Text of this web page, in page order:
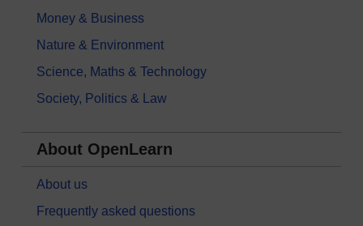
Money & Business
Nature & Environment
Science, Maths & Technology
Society, Politics & Law
About OpenLearn
About us
Frequently asked questions